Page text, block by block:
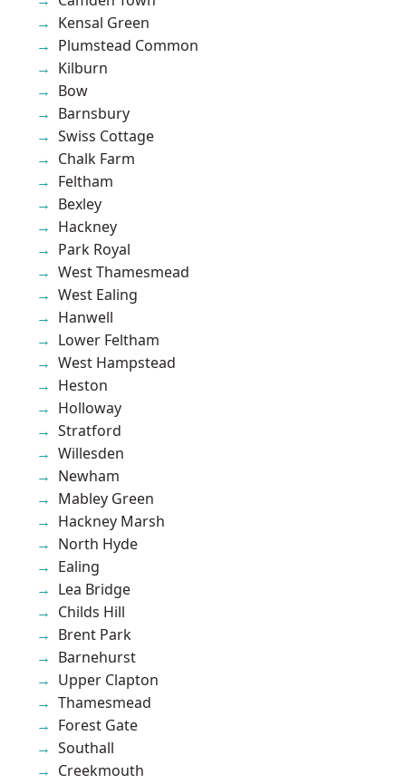
Kensal Green
Plumstead Common
Kilburn
Bow
Barnsbury
Swiss Cottage
Chalk Farm
Feltham
Bexley
Hackney
Park Royal
West Thamesmead
West Ealing
Hanwell
Lower Feltham
West Hampstead
Heston
Holloway
Stratford
Willesden
Newham
Mabley Green
Hackney Marsh
North Hyde
Ealing
Lea Bridge
Childs Hill
Brent Park
Barnehurst
Upper Clapton
Thamesmead
Forest Gate
Southall
Creekmouth